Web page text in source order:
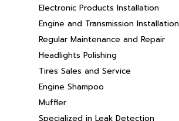
Electronic Products Installation
Engine and Transmission Installation
Regular Maintenance and Repair
Headlights Polishing
Tires Sales and Service
Engine Shampoo
Muffler
Specialized in Leak Detection